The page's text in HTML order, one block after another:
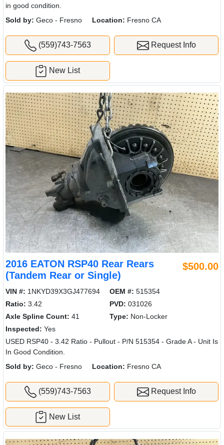
in good condition.
Sold by: Geco - Fresno Location: Fresno CA
(559)743-7563 Request Info
New List
2016 EATON RSP40 Rear Rears
(Tandem Rear or Single)
$500.00
VIN #: 1NKYD39X3GJ477694 OEM #: 515354
Ratio: 3.42 PVD: 031026
Axle Spline Count: 41 Type: Non-Locker
Inspected: Yes
USED RSP40 - 3.42 Ratio - Pullout - P/N 515354 - Grade A - Unit Is
In Good Condition.
Sold by: Geco - Fresno Location: Fresno CA
(559)743-7563 Request Info
New List